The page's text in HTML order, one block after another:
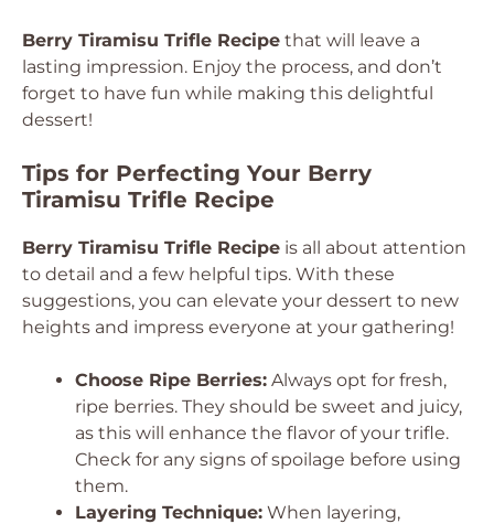
Berry Tiramisu Trifle Recipe that will leave a
lasting impression. Enjoy the process, and don’t
forget to have fun while making this delightful
dessert!
Tips for Perfecting Your Berry
Tiramisu Trifle Recipe
Berry Tiramisu Trifle Recipe is all about attention
to detail and a few helpful tips. With these
suggestions, you can elevate your dessert to new
heights and impress everyone at your gathering!
Choose Ripe Berries: Always opt for fresh,
ripe berries. They should be sweet and juicy,
as this will enhance the flavor of your trifle.
Check for any signs of spoilage before using
them.
Layering Technique: When layering,